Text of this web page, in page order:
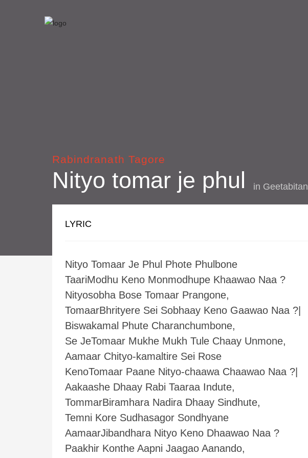
Rabindranath Tagore
Nityo tomar je phul in Geetabitan
LYRIC
Nityo Tomaar Je Phul Phote Phulbone
TaariModhu Keno Monmodhupe Khaawao Naa ?
Nityosobha Bose Tomaar Prangone,
TomaarBhrityere Sei Sobhaay Keno Gaawao Naa ?|
Biswakamal Phute Charanchumbone,
Se JeTomaar Mukhe Mukh Tule Chaay Unmone,
Aamaar Chityo-kamaltire Sei Rose
KenoTomaar Paane Nityo-chaawa Chaawao Naa ?|
Aakaashe Dhaay Rabi Taaraa Indute,
TommarBiramhara Nadira Dhaay Sindhute,
Temni Kore Sudhasagor Sondhyane
AamaarJibandhara Nityo Keno Dhaawao Naa ?
Paakhir Konthe Aapni Jaagao Aanando,